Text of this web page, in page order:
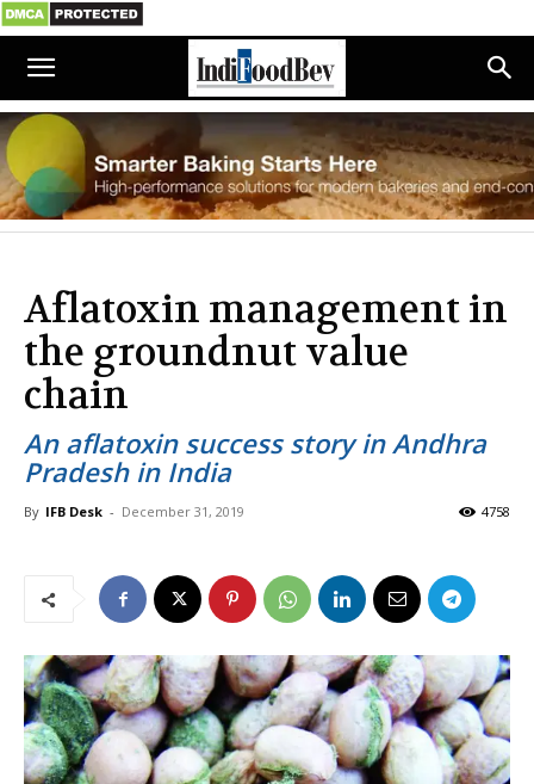
Aflatoxin management in
the groundnut value
chain
An aflatoxin success story in Andhra
Pradesh in India
By IFB Desk - December 31, 2019 4758